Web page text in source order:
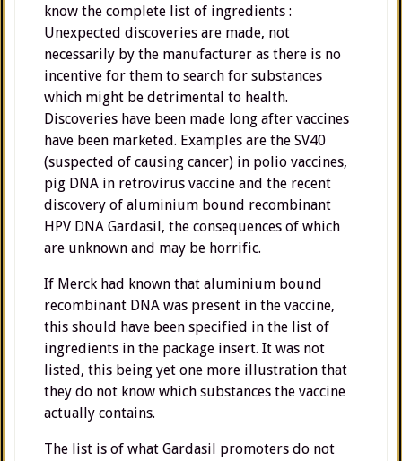
know the complete list of ingredients :
Unexpected discoveries are made, not
necessarily by the manufacturer as there is no
incentive for them to search for substances
which might be detrimental to health.
Discoveries have been made long after vaccines
have been marketed. Examples are the SV40
(suspected of causing cancer) in polio vaccines,
pig DNA in retrovirus vaccine and the recent
discovery of aluminium bound recombinant
HPV DNA Gardasil, the consequences of which
are unknown and may be horrific.
If Merck had known that aluminium bound
recombinant DNA was present in the vaccine,
this should have been specified in the list of
ingredients in the package insert. It was not
listed, this being yet one more illustration that
they do not know which substances the vaccine
actually contains.
The list is of what Gardasil promoters do not